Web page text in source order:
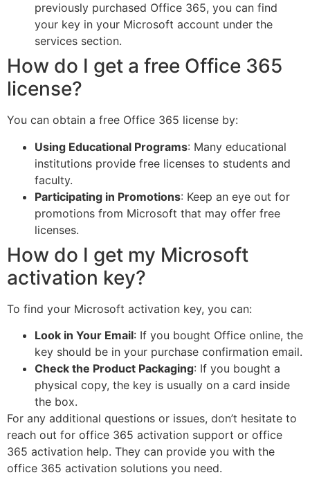
previously purchased Office 365, you can find
your key in your Microsoft account under the
services section.
How do I get a free Office 365
license?
You can obtain a free Office 365 license by:
Using Educational Programs: Many educational
institutions provide free licenses to students and
faculty.
Participating in Promotions: Keep an eye out for
promotions from Microsoft that may offer free
licenses.
How do I get my Microsoft
activation key?
To find your Microsoft activation key, you can:
Look in Your Email: If you bought Office online, the
key should be in your purchase confirmation email.
Check the Product Packaging: If you bought a
physical copy, the key is usually on a card inside
the box.
For any additional questions or issues, don’t hesitate to
reach out for office 365 activation support or office
365 activation help. They can provide you with the
office 365 activation solutions you need.